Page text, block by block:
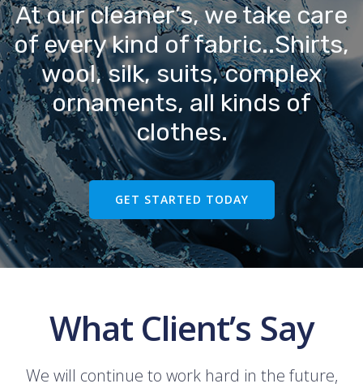
At our cleaner’s, we take care
of every kind of fabric..Shirts,
wool, silk, suits, complex
ornaments, all kinds of
clothes.
GET STARTED TODAY
What Client’s Say
We will continue to work hard in the future,